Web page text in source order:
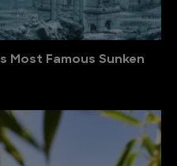
Most Famous Sunken